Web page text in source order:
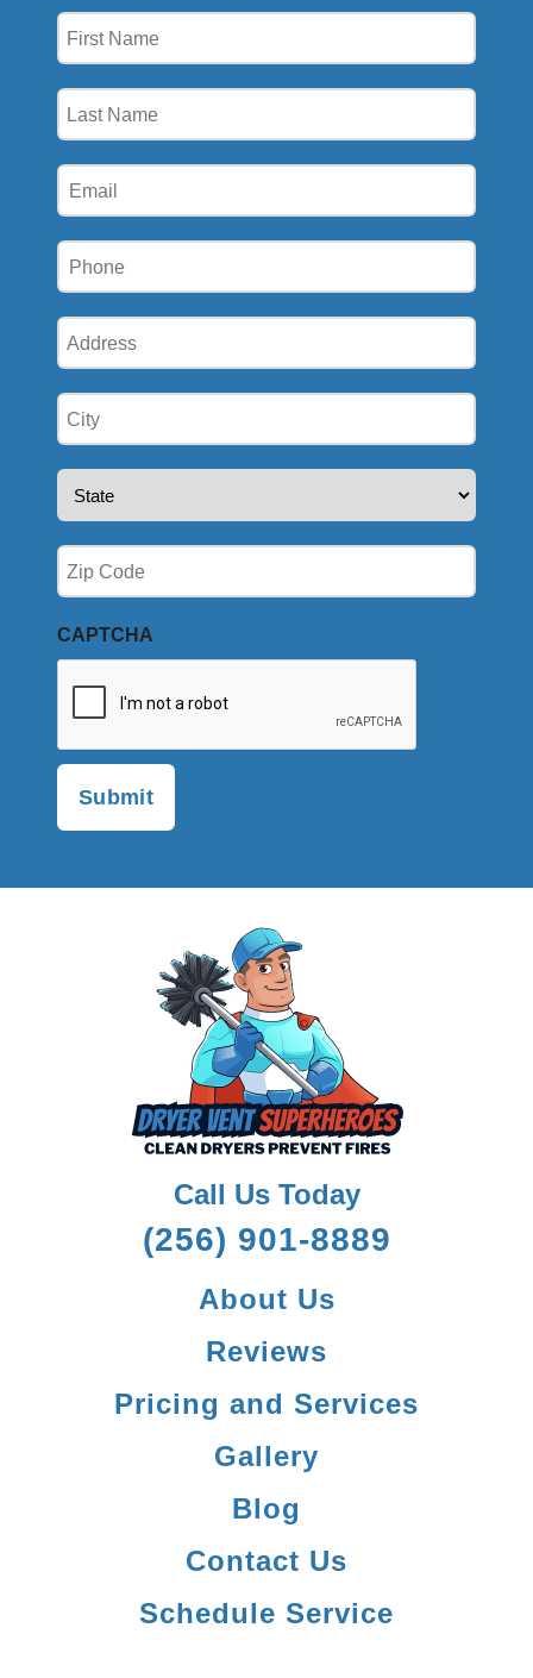
First
Last
Email
Phone
Address
City
(Required)
State
Zip
(Required)
CAPTCHA
Call Us Today
(256) 901-8889
About Us
Reviews
Pricing and Services
Gallery
Blog
Contact Us
Schedule Service